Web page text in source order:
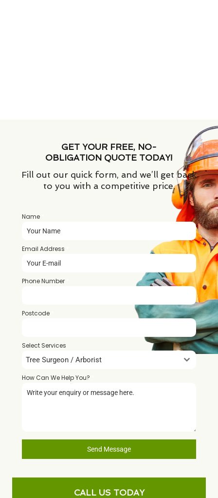
GET YOUR FREE, NO-
OBLIGATION QUOTE TODAY!
Fill out our quick form, and we’ll get back
to you with a competitive price.
Name
Email Address
Phone Number
Postcode
Select Services
Tree Surgeon / Arborist
How Can We Help You?
Send Message
CALL US TODAY